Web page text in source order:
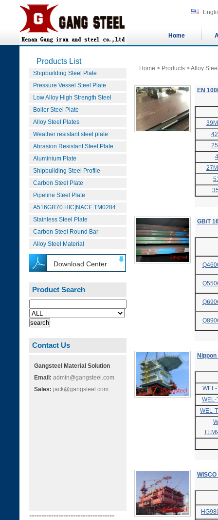
Home
Products List
Shipbuilding Steel Plate
Pressure Vessel Steel Plate
Low Alloy High Strength Steel
Boiler Steel Plate
Alloy Steel Plates
Weather resistant steel plate
Abrasion Resistant Steel Plate
Aluminium Plate
Shipbuilding Steel Profile
Carbon Steel Plate
Pipeline Steel Plate
A516GR70 HIC|NACE TM0284
Stainless Steel Plate
Carbon Steel Round Bar
Alloy Steel Material
Download Center
Product Search
Contact Us
Gangsteel Material Solution
Email: admin@gangsteel.com
Sales: jack@gangsteel.com
-----------------------------------
Home > Products >Alloy
EN
GB/T
WEL-
WEL-